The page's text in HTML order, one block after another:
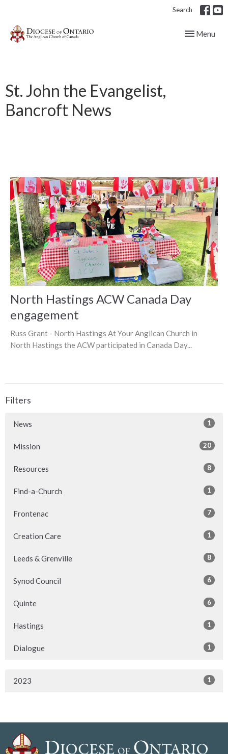
Search
Toggle
Menu
St. John the Evangelist,
Bancroft News
North Hastings ACW Canada Day
engagement
Russ Grant - North Hastings At Your Anglican Church in
North Hastings the ACW participated in Canada Day...
Filters
News 1
Mission 20
Resources 8
Find-a-Church 1
Frontenac 7
Creation Care 1
Leeds & Grenville 8
Synod Council 6
Quinte 6
Hastings 1
Dialogue 1
2023 1